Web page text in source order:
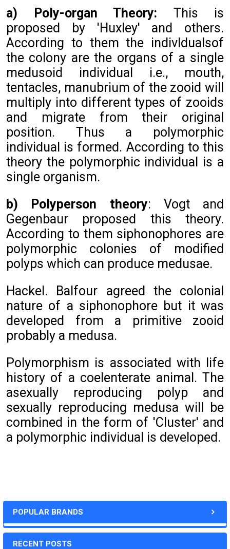
POPULAR BRANDS
RECENT POSTS
a) Poly-organ Theory: This is
proposed by 'Huxley' and others.
According to them the indivldualsof
the colony are the organs of a single
medusoid individual i.e., mouth,
tentacles, manubrium of the zooid will
multiply into different types of zooids
and migrate from their original
position. Thus a polymorphic
individual is formed. According to this
theory the polymorphic individual is a
single organism.
b) Polyperson theory: Vogt and
Gegenbaur proposed this theory.
According to them siphonophores are
polymorphic colonies of modified
polyps which can produce medusae.
Hackel. Balfour agreed the colonial
nature of a siphonophore but it was
developed from a primitive zooid
probably a medusa.
Polymorphism is associated with life
history of a coelenterate animal. The
asexually reproducing polyp and
sexually reproducing medusa will be
combined in the form of 'Cluster' and
a polymorphic individual is developed.